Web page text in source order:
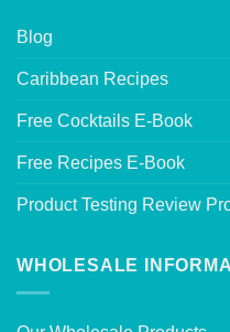
Blog
Caribbean Recipes
Free Cocktails E-Book
Free Recipes E-Book
Product Testing Review
WHOLESALE